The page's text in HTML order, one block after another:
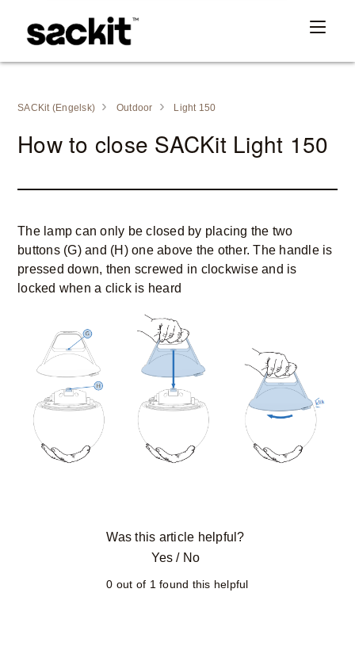
SACKit (Engelsk) Outdoor Light 150
How to close SACKit Light 150
The lamp can only be closed by placing the two
buttons (G) and (H) one above the other. The handle is
pressed down, then screwed in clockwise and is
locked when a click is heard
Was this article helpful?
Yes / No
0 out of 1 found this helpful